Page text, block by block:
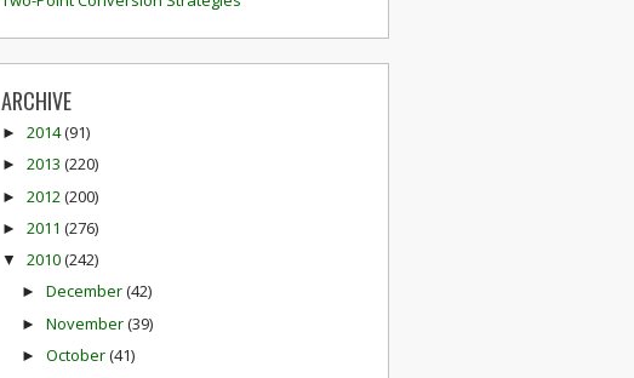
ARCHIVE
► 2014(91)
► 2013 (220)
► 2012 (200)
► 2011 (276)
▼ 2010(242)
► December(42)
► November(39)
► October(41)